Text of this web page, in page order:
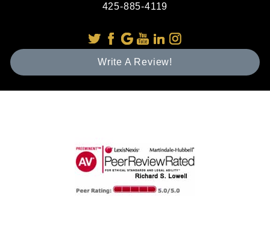
425-885-4119
Write A Review!